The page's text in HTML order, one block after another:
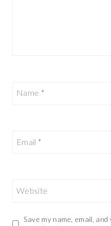
Name *
Email *
Website
Save my name, email,